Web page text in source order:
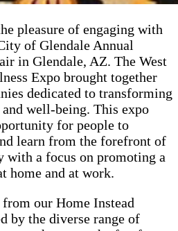
pleasure of engaging with
of Glendale Annual
in Glendale, AZ. The West
Expo brought together
dedicated to transforming
well-being. This expo
for people to
learn from the forefront of
with a focus on promoting a
home and at work.
our Home Instead
by the diverse range of